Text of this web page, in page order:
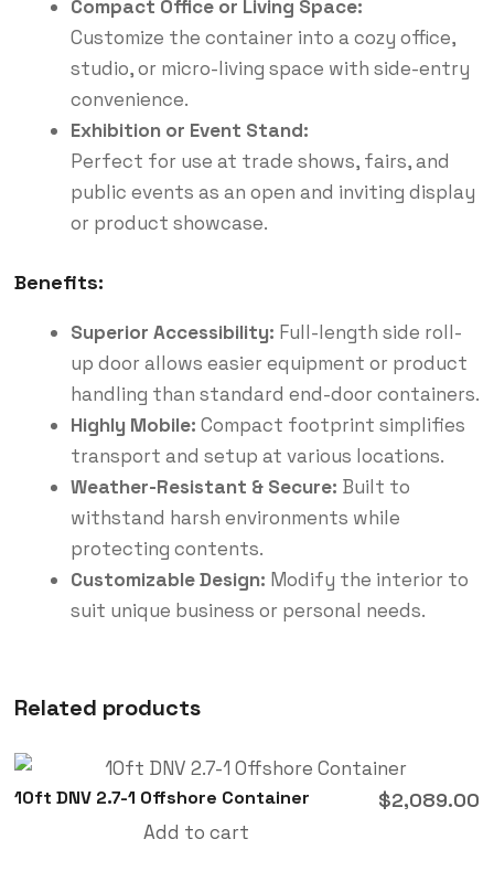
Compact Office or Living Space:
Customize the container into a cozy office,
studio, or micro-living space with side-entry
convenience.
Exhibition or Event Stand:
Perfect for use at trade shows, fairs, and
public events as an open and inviting display
or product showcase.
Benefits:
Superior Accessibility: Full-length side roll-
up door allows easier equipment or product
handling than standard end-door containers.
Highly Mobile: Compact footprint simplifies
transport and setup at various locations.
Weather-Resistant & Secure: Built to
withstand harsh environments while
protecting contents.
Customizable Design: Modify the interior to
suit unique business or personal needs.
Related products
10ft DNV 2.7-1 Offshore Container $2,089.00
Add to cart